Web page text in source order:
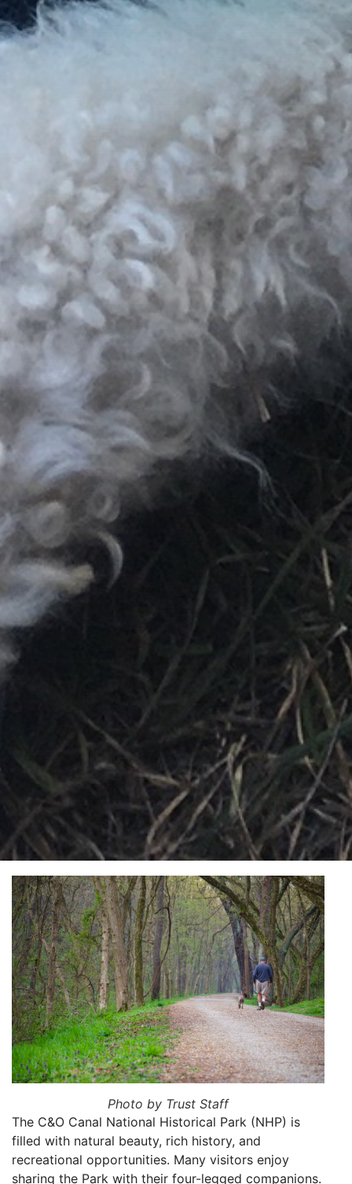
Photo by Trust Staff
The C&O Canal National Historical Park (NHP) is
filled with natural beauty, rich history, and
recreational opportunities. Many visitors enjoy
sharing the Park with their four-legged companions.